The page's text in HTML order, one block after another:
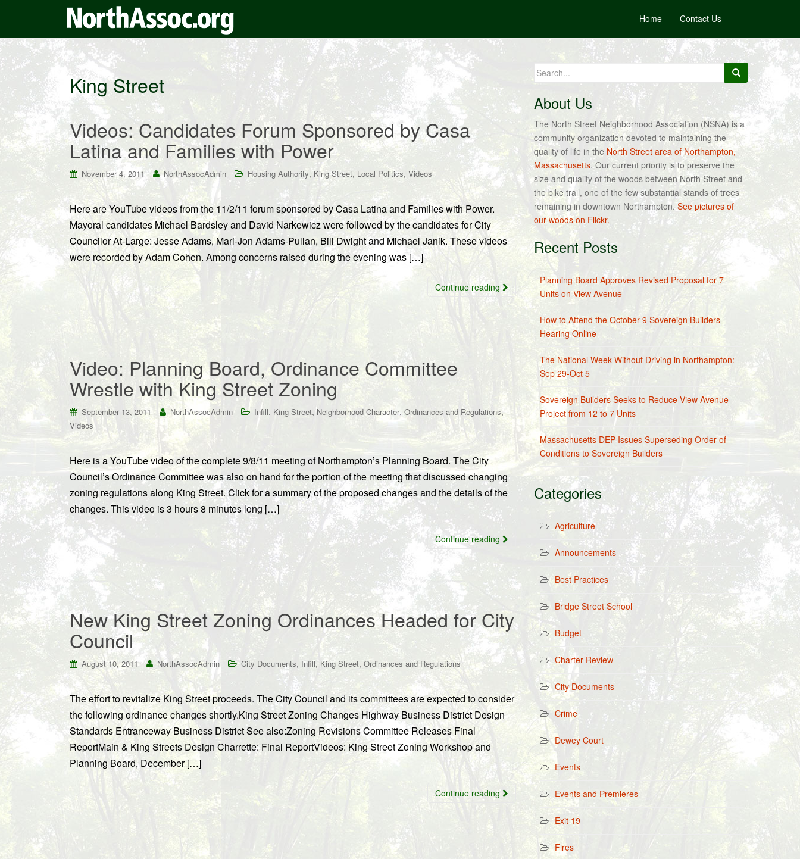
Home Contact Us
King Street
Videos: Candidates Forum Sponsored by Casa
Latina and Families with Power
November 4, 2011 NorthAssocAdmin Housing Authority, King Street, Local Politics, Videos
Here are YouTube videos from the 11/2/11 forum sponsored by Casa Latina and Families with Power.
Mayoral candidates Michael Bardsley and David Narkewicz were followed by the candidates for City
Councilor At-Large: Jesse Adams, Mari-Jon Adams-Pullan, Bill Dwight and Michael Janik. These videos
were recorded by Adam Cohen. Among concerns raised during the evening was […]
Continue reading
Video: Planning Board, Ordinance Committee
Wrestle with King Street Zoning
September 13, 2011 NorthAssocAdmin Infill, King Street,Neighborhood Character, Ordinances and Regulations,
Videos
Here is a YouTube video of the complete 9/8/11 meeting of Northampton’s Planning Board. The City
Council’s Ordinance Committee was also on hand for the portion of the meeting that discussed changing
zoning regulations along King Street. Click for a summary of the proposed changes and the details of the
changes. This video is 3 hours 8 minutes long […]
Continue reading
New King Street Zoning Ordinances Headed for City
Council
August 10, 2011 NorthAssocAdmin City Documents, Infill, King Street, Ordinances and Regulations
The effort to revitalize King Street proceeds. The City Council and its committees are expected to consider
the following ordinance changes shortly.King Street Zoning Changes Highway Business District Design
Standards Entranceway Business District See also:Zoning Revisions Committee Releases Final
ReportMain & King Streets Design Charrette: Final ReportVideos: King Street Zoning Workshop and
Planning Board, December […]
Continue reading
Search
for:
About Us
The North Street Neighborhood Association (NSNA) is a
community organization devoted to maintaining the
quality of life in the North Street area of Northampton,
Massachusetts. Our current priority is to preserve the
size and quality of the woods between North Street and
the bike trail, one of the few substantial stands of trees
remaining in downtown Northampton.See pictures of
our woods on Flickr.
Recent Posts
Planning Board Approves Revised Proposal for 7
Units on View Avenue
How to Attend the October 9 Sovereign Builders
Hearing Online
The National Week Without Driving in Northampton:
Sep 29-Oct 5
Sovereign Builders Seeks to Reduce View Avenue
Project from 12 to 7 Units
Massachusetts DEP Issues Superseding Order of
Conditions to Sovereign Builders
Categories
Agriculture
Announcements
Best Practices
Bridge Street School
Budget
Charter Review
City Documents
Crime
Dewey Court
Events
Events and Premieres
Exit 19
Fires